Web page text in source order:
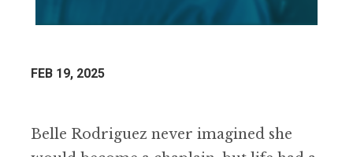
FEB 19, 2025
Belle Rodriguez never imagined she